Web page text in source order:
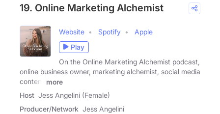
19. Online Marketing Alchemist
Website Spotify
Apple
Play
On the Online Marketing Alchemist podcast,
online business owner, marketing alchemist, social media
content
more
Host Jess Angelini (Female)
Producer/Network Jess Angelini